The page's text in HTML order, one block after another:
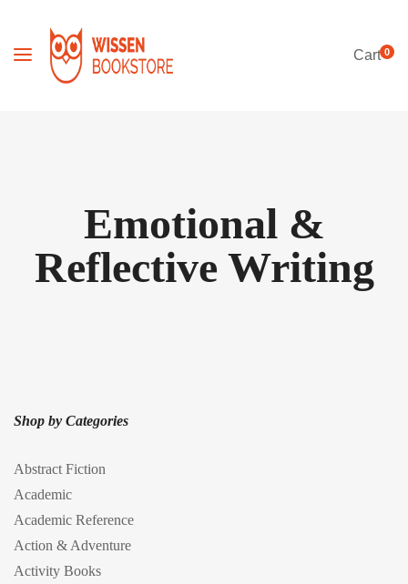
Cart0
Emotional &
Reflective Writing
Shop by Categories
Abstract Fiction
Academic
Academic Reference
Action & Adventure
Activity Books